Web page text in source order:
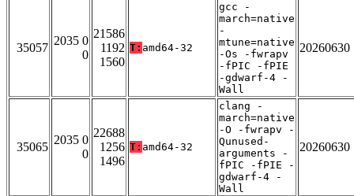
35057
2035 0
0
21586
1192
1560
T: amd64-32
gcc -
march=native
-
mtune=native
-Os -fwrapv
-fPIC -fPIE
-gdwarf-4 -
Wall
20260630
35065
2035 0
0
22688
1256
1496
T: amd64-32
clang -
march=native
-O -fwrapv -
Qunused-
arguments -
fPIC -fPIE -
gdwarf-4 -
Wall
20260630